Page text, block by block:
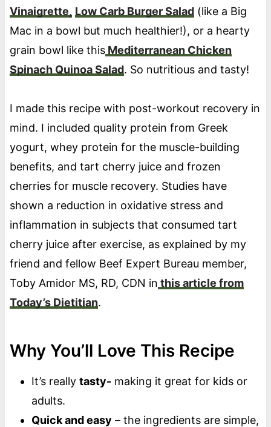
Vinaigrette, Low Carb Burger Salad(like a Big
Mac in a bowl but much healthier!), or a hearty
grain bowl like this Mediterranean Chicken
Spinach Quinoa Salad. So nutritious and tasty!
I made this recipe with post-workout recovery in
mind. I included quality protein from Greek
yogurt, whey protein for the muscle-building
benefits, and tart cherry juice and frozen
cherries for muscle recovery. Studies have
shown a reduction in oxidative stress and
inflammation in subjects that consumed tart
cherry juice after exercise, as explained by my
friend and fellow Beef Expert Bureau member,
Toby Amidor MS, RD, CDN in this article from
Today’s Dietitian.
Why You’ll Love This Recipe
It’s really tasty-making it great for kids or
adults.
Quick and easy – the ingredients are simple,